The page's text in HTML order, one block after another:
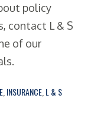
policy
contact L & S
of our
INSURANCE L & S